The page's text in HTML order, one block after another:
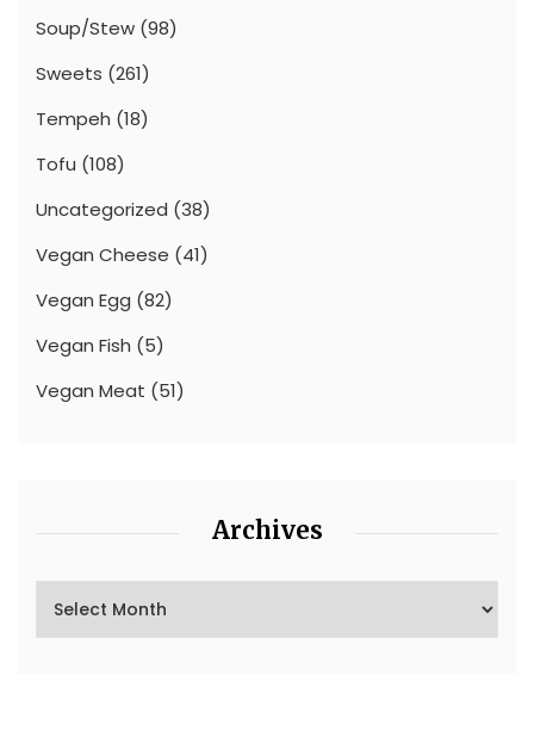
Soup/Stew (98)
Sweets (261)
Tempeh (18)
Tofu (108)
Uncategorized (38)
Vegan Cheese (41)
Vegan Egg (82)
Vegan Fish (5)
Vegan Meat (51)
Archives